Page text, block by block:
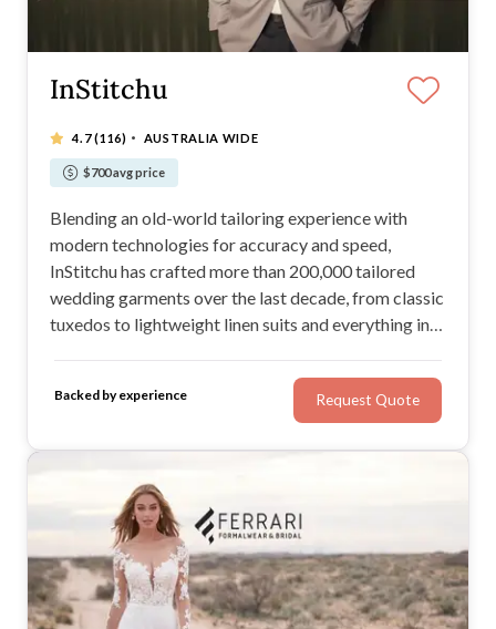
InStitchu
4.7(116) · AUSTRALIA WIDE
$700 avg price
Blending an old-world tailoring experience with
modern technologies for accuracy and speed,
InStitchu has crafted more than 200,000 tailored
wedding garments over the last decade, from classic
tuxedos to lightweight linen suits and everything in
Backed by experience Request Quote